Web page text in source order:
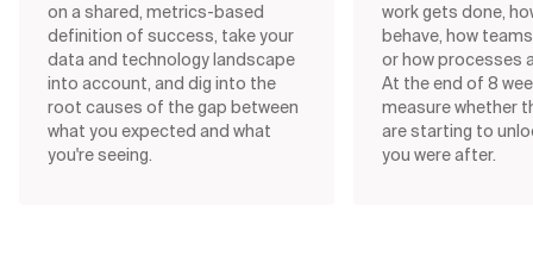
on a shared, metrics-based
definition of success, take your
data and technology landscape
into account, and dig into the
root causes of the gap between
what you expected and what
you're seeing.
work gets done,
behave, how
or how processes
At the end of 8
measure whether
are starting to
you were after.